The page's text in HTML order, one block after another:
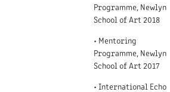
Programme, Newlyn
School of Art 2018
• Mentoring
Programme, Newlyn
School of Art 2017
• International Echo